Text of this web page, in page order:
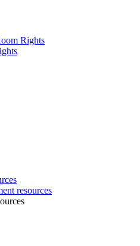
Rights
resources